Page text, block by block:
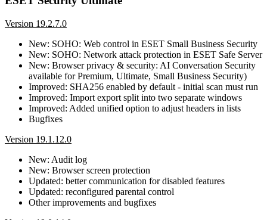
Version 19.2.7.0
New: SOHO: Web control in ESET Small Business Security
New: SOHO: Network attack protection in ESET Safe Server
New: Browser privacy & security: AI Conversation Security
available for Premium, Ultimate, Small Business Security)
Improved: SHA256 enabled by default - initial scan must run
Improved: Import export split into two separate windows
Improved: Added unified option to adjust headers in lists
Bugfixes
Version 19.1.12.0
New: Audit log
New: Browser screen protection
Updated: better communication for disabled features
Updated: reconfigured parental control
Other improvements and bugfixes